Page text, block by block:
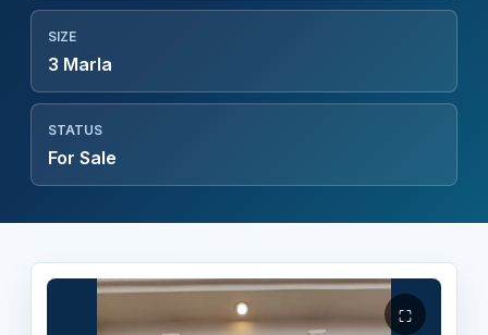
SIZE
3 Marla
STATUS
For Sale
⛶